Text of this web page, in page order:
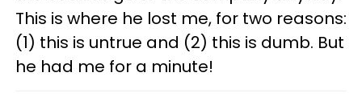
This is where he lost me, for two reasons:
(1) this is untrue and (2) this is dumb. But
he had me for a minute!